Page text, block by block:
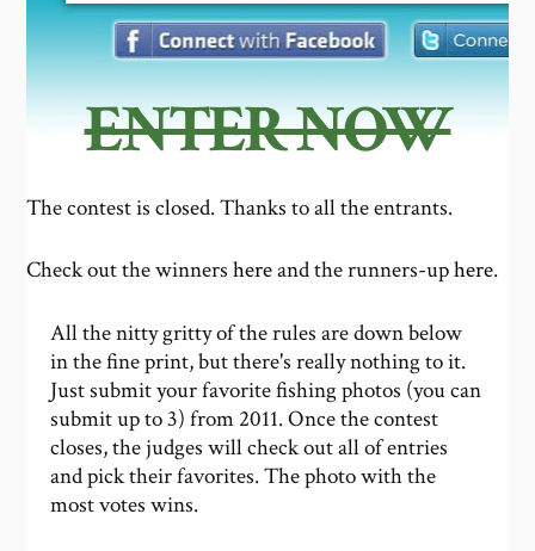
ENTER NOW
The contest is closed. Thanks to all the entrants.
Check out the winnershereand the runners-uphere.
All the nitty gritty of the rules are down below
in the fine print, but there's really nothing to it.
Just submit your favorite fishing photos (you can
submit up to 3) from 2011. Once the contest
closes, the judges will check out all of entries
and pick their favorites. The photo with the
most votes wins.